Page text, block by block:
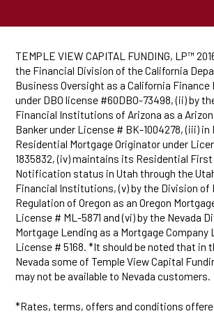
TEMPLE VIEW CAPITAL FUNDING, LP™
the Financial Division of the California
Business Oversight as a California Finance
under DBO license #60DBO-73498, (ii) by
Financial Institutions of Arizona as a
Banker under License # BK-1004278, (iii) in
Residential Mortgage Originator under
1835832, (iv) maintains its Residential
Notification status in Utah through the
Financial Institutions, (v) by the Division of
Regulation of Oregon as an Oregon
License # ML-5871 and (vi) by the Nevada
Mortgage Lending as a Mortgage Company
License # 5168. *It should be noted that in
Nevada some of Temple View Capital
may not be available to Nevada customers.
*Rates, terms, offers and conditions